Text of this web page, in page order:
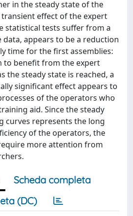
in the steady state of the
transient effect of the expert
statistical tests suffer from a
data, appears to be a reduction
time for the first assemblies:
to benefit from the expert
the steady state is reached, a
significant effect appears to
of the operators who
aid. Since the steady
curves represents the long
of the operators, the
more attention from
Scheda completa
(DC)